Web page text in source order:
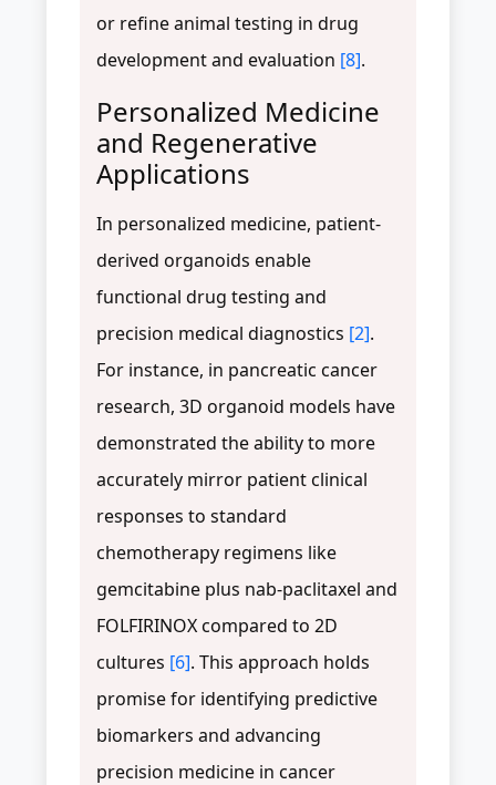
or refine animal testing in drug
development and evaluation [8].
Personalized Medicine
and Regenerative
Applications
In personalized medicine, patient-
derived organoids enable
functional drug testing and
precision medical diagnostics [2].
For instance, in pancreatic cancer
research, 3D organoid models have
demonstrated the ability to more
accurately mirror patient clinical
responses to standard
chemotherapy regimens like
gemcitabine plus nab-paclitaxel and
FOLFIRINOX compared to 2D
cultures [6]. This approach holds
promise for identifying predictive
biomarkers and advancing
precision medicine in cancer